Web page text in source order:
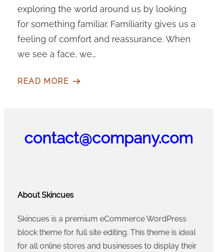
exploring the world around us by looking
for something familiar. Familiarity gives us a
feeling of comfort and reassurance. When
we see a face, we…
READ MORE
contact@company.com
About Skincues
Skincues is a premium eCommerce WordPress
block theme for full site editing. This theme is ideal
for all online stores and businesses to display their